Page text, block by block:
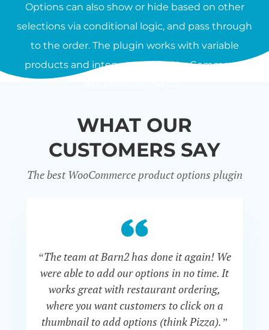
Options can also show or hide based on other
selections via conditional logic, and pass through
to the order. The plugin works with variable
products and integrates with WooCommerce
WHAT OUR
CUSTOMERS SAY
The best WooCommerce product options plugin
“The team at Barn2 has done it again! We
were able to add our options in no time. It
works great with restaurant ordering,
where you want customers to click on a
thumbnail to add options (think Pizza).”